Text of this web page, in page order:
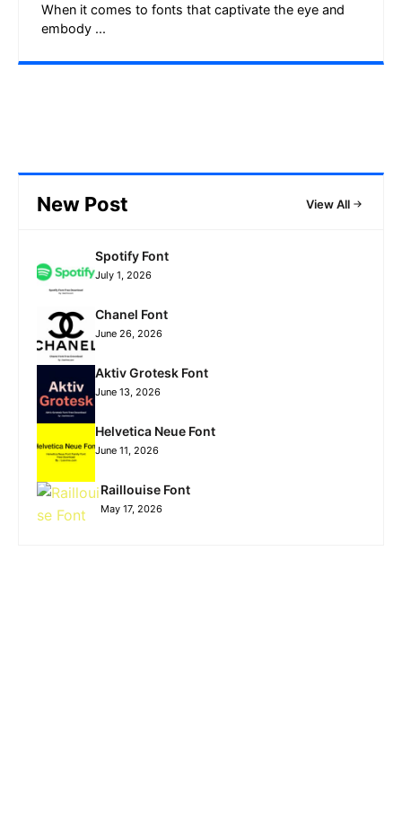
When it comes to fonts that captivate the eye and
embody ...
New Post View All
Spotify Font
July 1, 2026
Chanel Font
June 26, 2026
Aktiv Grotesk Font
June 13, 2026
Helvetica Neue Font
June 11, 2026
Raillouise Font
May 17, 2026